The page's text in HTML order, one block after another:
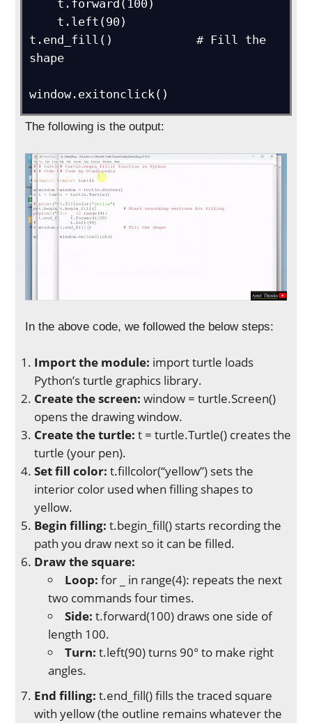
t.end_fill()            # Fill the
shape
window.exitonclick()
The following is the output:
In the above code, we followed the below steps:
Import the module: import turtle loads
Python’s turtle graphics library.
Create the screen: window = turtle.Screen()
opens the drawing window.
Create the turtle: t = turtle.Turtle() creates the
turtle (your pen).
Set fill color: t.fillcolor(“yellow”) sets the
interior color used when filling shapes to
yellow.
Begin filling: t.begin_fill() starts recording the
path you draw next so it can be filled.
Draw the square:
Loop: for _ in range(4): repeats the next
two commands four times.
Side: t.forward(100) draws one side of
length 100.
Turn: t.left(90) turns 90° to make right
angles.
End filling: t.end_fill() fills the traced square
with yellow (the outline remains whatever the